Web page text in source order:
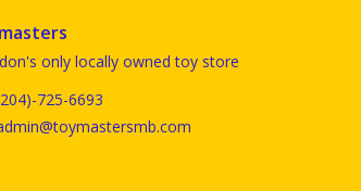
only locally owned toy store
725-6693